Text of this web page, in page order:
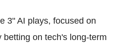
3" AI plays, focused on
on tech's long-term